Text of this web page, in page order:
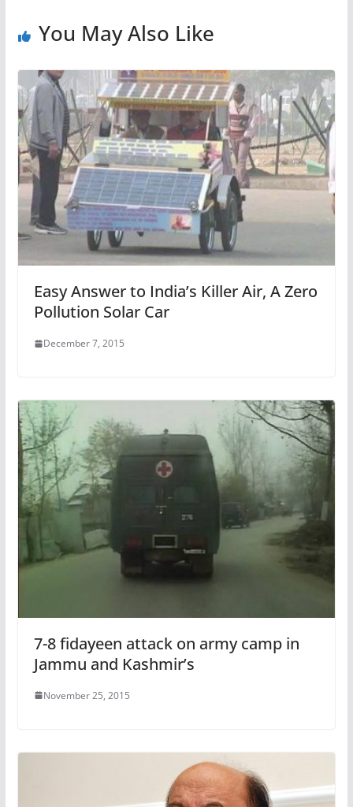
You May Also Like
Easy Answer to India’s Killer Air, A Zero
Pollution Solar Car
December 7, 2015
7-8 fidayeen attack on army camp in
Jammu and Kashmir’s
November 25, 2015